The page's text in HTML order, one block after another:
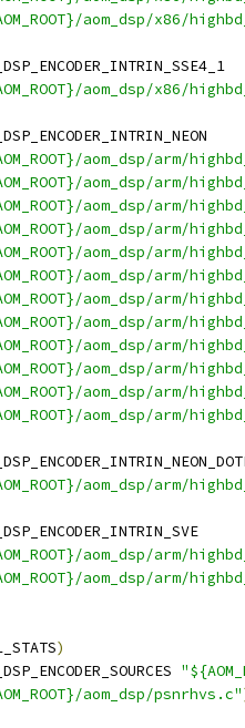
aom_dsp/x86/
aom_dsp/x86/
aom_dsp/arm/
aom_dsp/arm/
aom_dsp/arm/
aom_dsp/arm/
aom_dsp/arm/
aom_dsp/arm/
aom_dsp/arm/
aom_dsp/arm/
aom_dsp/arm/
aom_dsp/arm/
aom_dsp/arm/
aom_dsp/arm/
aom_dsp/arm/
aom_dsp/arm/
aom_dsp/arm/
)
aom_dsp/psnrhvs.c"